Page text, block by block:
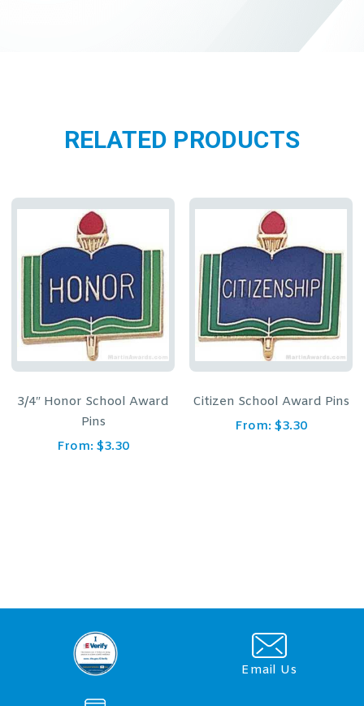
RELATED PRODUCTS
3/4″ Honor School Award
Pins
From: $3.30
Citizen School Award Pins
From: $3.30
Email Us